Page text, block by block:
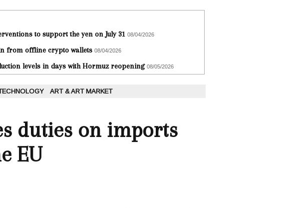
to support the yen on July 31 08/04/2026
from offline crypto wallets 08/04/2026
levels in days with Hormuz reopening 08/05/2026
ART & ART MARKET
duties on imports
EU